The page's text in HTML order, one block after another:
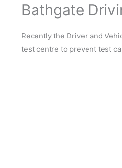
Bathgate
Recently the Driver and
test centre to prevent test